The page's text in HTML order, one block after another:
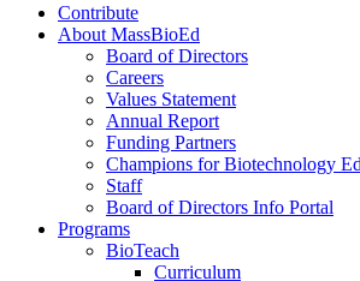
Contribute
About MassBioEd
Board of Directors
Careers
Values Statement
Annual Report
Funding Partners
Champions for Biotechnology
Staff
Board of Directors Info Portal
Programs
BioTeach
Curriculum